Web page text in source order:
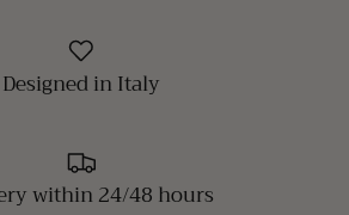
Designed in Italy
within 24/48 hours